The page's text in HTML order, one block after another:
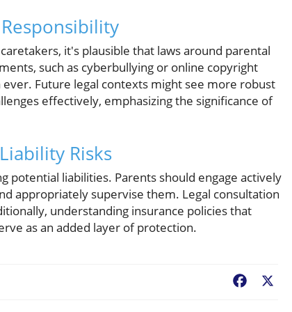
it's plausible that laws around parental
such as cyberbullying or online copyright
Future legal contexts might see more robust
effectively, emphasizing the significance of
Risks
potential liabilities. Parents should engage actively
appropriately supervise them. Legal consultation
understanding insurance policies that
as an added layer of protection.
Facebook